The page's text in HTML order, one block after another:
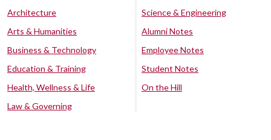
Architecture
Arts & Humanities
Business & Technology
Education & Training
Health, Wellness & Life
Law & Governing
Science & Engineering
Alumni Notes
Employee Notes
Student Notes
On the Hill